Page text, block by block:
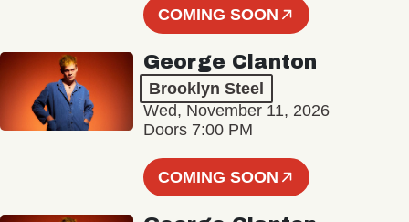
COMING SOON
George Clanton
Brooklyn Steel
Wed, November 11, 2026
Doors 7:00 PM
COMING SOON